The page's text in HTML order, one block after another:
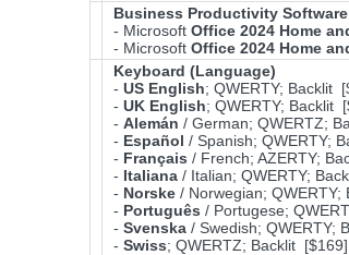
Business Productivity Software
- Microsoft Office 2024 Home
- Microsoft Office 2024 Home
Keyboard (Language)
- US English; QWERTY; Backlit
- UK English; QWERTY; Backlit
- Alemán / German; QWERTZ;
- Español / Spanish; QWERTY;
- Français / French; AZERTY;
- Italiana / Italian; QWERTY;
- Norske / Norwegian; QWERTY;
- Português / Portugese;
- Svenska / Swedish; QWERTY;
- Swiss; QWERTZ; Backlit [$169]